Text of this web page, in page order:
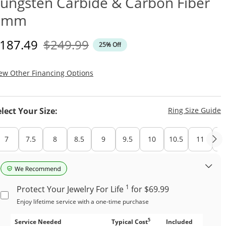
Price
Original Price
$249.99 25% Off
Other Financing Options
Your Size: Ring Size Guide
7 7.5 8 8.5 9 9.5 10 10.5 11
Protect Your Jewelry For Life 1 for $69.99
Enjoy lifetime service with a one-time purchase
Service Needed Typical Cost5
Included